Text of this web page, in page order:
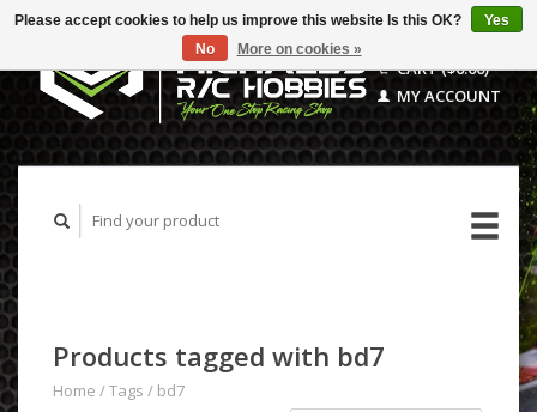
CART ($0.00)
MY ACCOUNT
Products tagged with bd7
Home /Tags / bd7
Please accept cookies to help us improve this website Is this OK?
Yes
No
More on cookies »